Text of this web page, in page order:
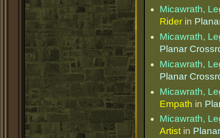
Micawrath,
Rider in
Micawrath,
Planar
Micawrath,
Planar
Micawrath,
Empath in
Micawrath,
Artist in